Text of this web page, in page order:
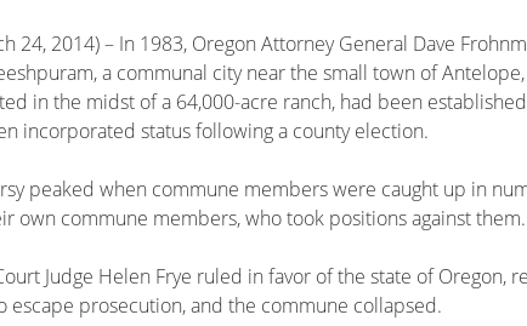
24, 2014) – In 1983, Oregon Attorney General Dave
a communal city near the small town of
in the midst of a 64,000-acre ranch, had been
incorporated status following a county election.
peaked when commune members were caught up in
own commune members, who took positions against them.
Judge Helen Frye ruled in favor of the state of
escape prosecution, and the commune collapsed.